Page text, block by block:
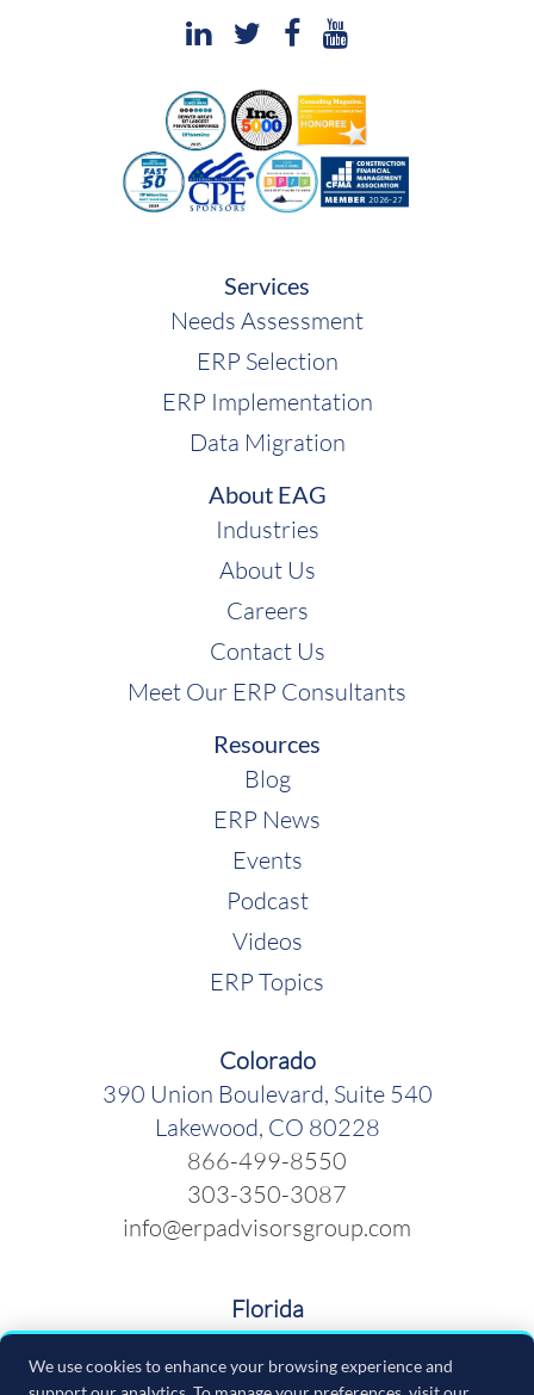
We use cookies to enhance your browsing experience and
Services
Needs Assessment
ERP Selection
ERP Implementation
Data Migration
About EAG
Industries
About Us
Careers
Contact Us
Meet Our ERP Consultants
Resources
Blog
ERP News
Events
Podcast
Videos
ERP Topics
Colorado
390 Union Boulevard, Suite 540
Lakewood, CO 80228
866-499-8550
303-350-3087
info@erpadvisorsgroup.com
Florida
600 Cleveland Street, Suite 379
Clearwater FL 33755